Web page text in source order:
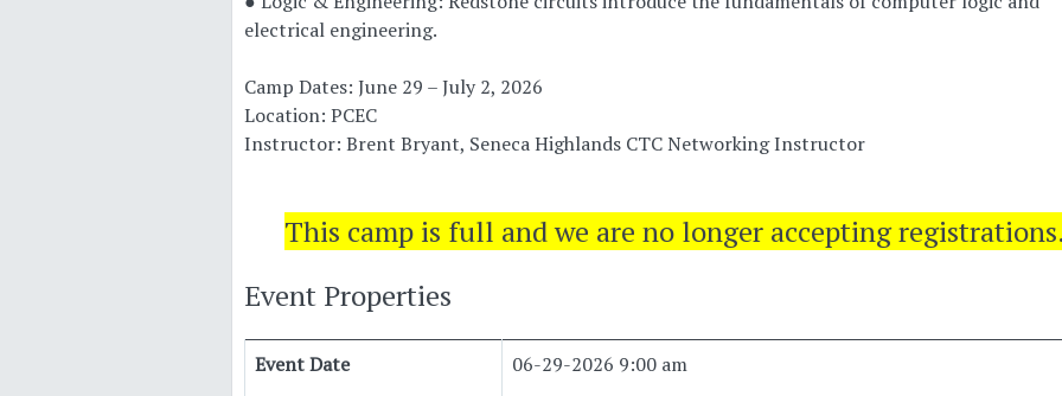
electrical engineering.
Camp Dates: June 29 – July 2, 2026
Location: PCEC
Instructor: Brent Bryant, Seneca Highlands CTC Networking Instructor
This camp is full and we are no longer accepting
Event Properties
Event Date
06-29-2026 9:00 am